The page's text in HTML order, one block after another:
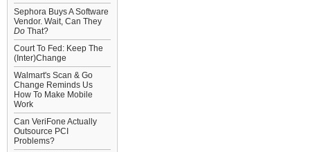
Sephora Buys A Software
Vendor. Wait, Can They
Do That?
Court To Fed: Keep The
(Inter)Change
Walmart's Scan & Go
Change Reminds Us
How To Make Mobile
Work
Can VeriFone Actually
Outsource PCI
Problems?